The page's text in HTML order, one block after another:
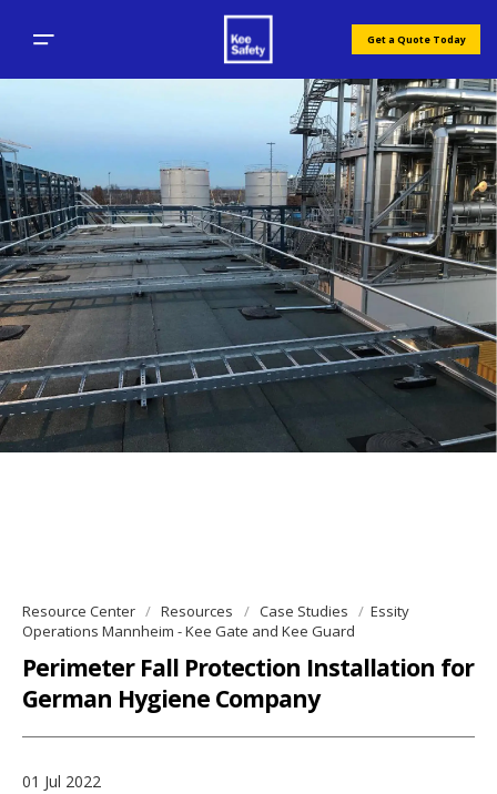
Get a Quote Today
Resource Center Resources Case Studies
Essity
Operations Mannheim - Kee Gate and Kee Guard
Perimeter Fall Protection Installation for
German Hygiene Company
01 Jul 2022